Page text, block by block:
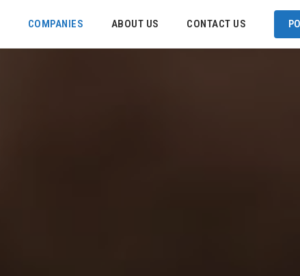
COMPANIES ABOUT US CONTACT US